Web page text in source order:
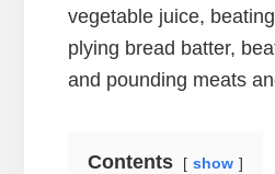
vegetable juice,
plying bread batter,
and pounding meats
Contents show